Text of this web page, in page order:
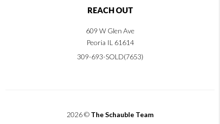
REACH OUT
609 W Glen Ave
Peoria IL 61614
309-693-SOLD(7653)
2026© The Schauble Team